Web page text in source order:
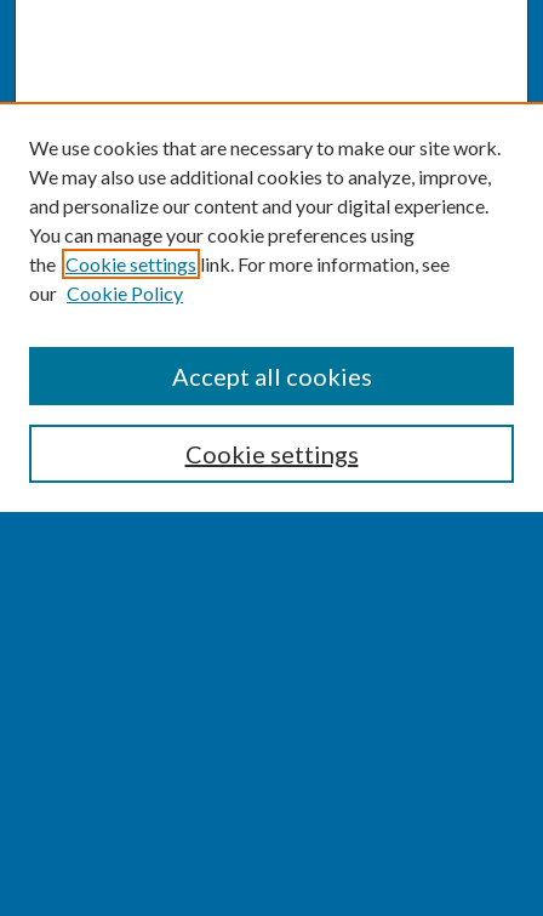
Enter search terms:
We use cookies that are necessary to make our site work.
We may also use additional cookies to analyze, improve,
and personalize our content and your digital experience.
You can manage your cookie preferences using
the Cookie settings link. For more information, see
our Cookie Policy
Cookie settings
Accept all cookies